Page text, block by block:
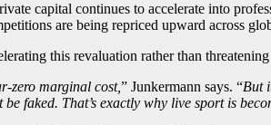
capital continues to accelerate into
are being repriced upward across
this revaluation rather than
zero marginal cost,” Junkermann says. “But
faked. That’s exactly why live sport is